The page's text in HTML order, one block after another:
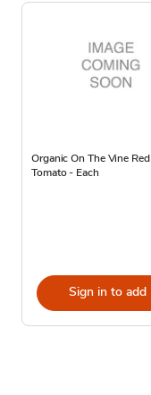
Organic On The Vine Red
Tomato - Each
Sign in to add